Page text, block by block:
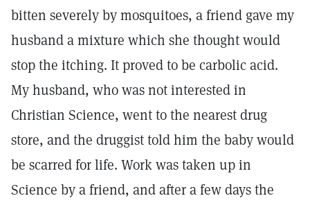
bitten severely by mosquitoes, a friend gave my
husband a mixture which she thought would
stop the itching. It proved to be carbolic acid.
My husband, who was not interested in
Christian Science, went to the nearest drug
store, and the druggist told him the baby would
be scarred for life. Work was taken up in
Science by a friend, and after a few days the